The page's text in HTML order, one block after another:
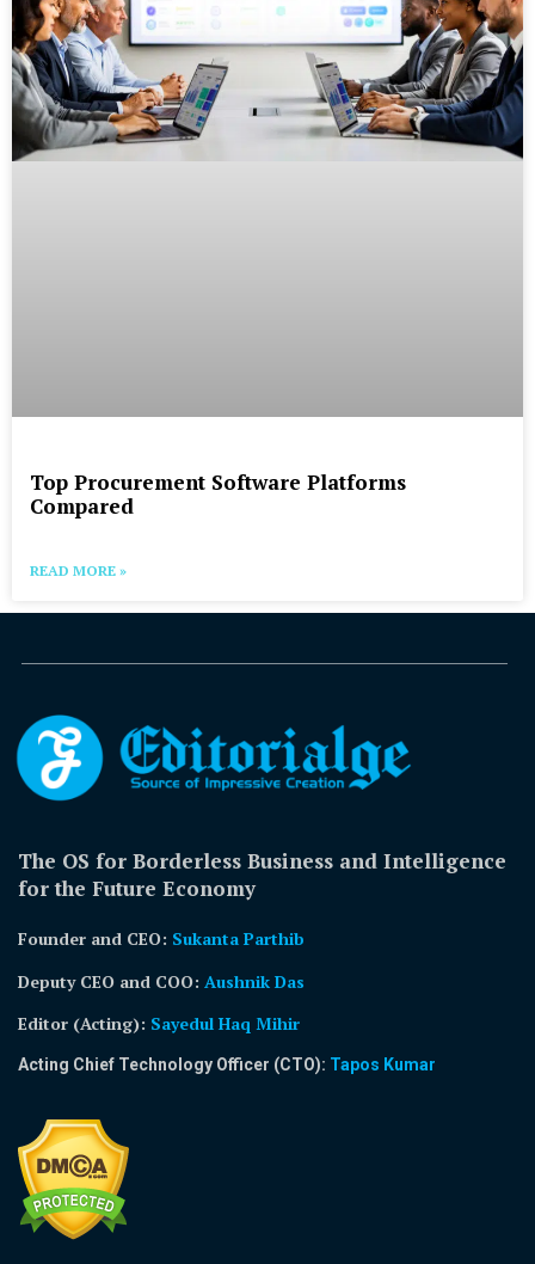
Top Procurement Software Platforms
Compared
READ MORE »
The OS for Borderless Business and Intelligence
for the Future Economy
Founder and CEO: Sukanta Parthib
Deputy CEO and COO: Aushnik Das
Editor (Acting): Sayedul Haq Mihir
Acting Chief Technology Officer (CTO): Tapos Kumar